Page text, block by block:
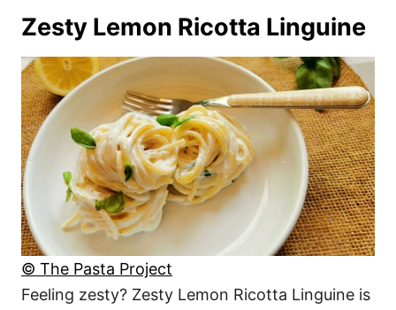
Zesty Lemon Ricotta Linguine
© The Pasta Project
Feeling zesty? Zesty Lemon Ricotta Linguine is